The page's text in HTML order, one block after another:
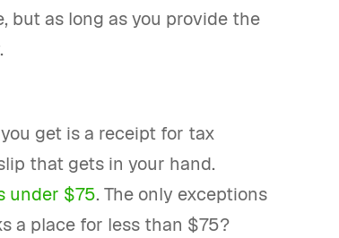
but as long as you provide the
get is a receipt for tax
that gets in your hand.
under $75. The only exceptions
a place for less than $75?